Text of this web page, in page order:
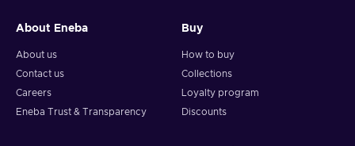
About Eneba
About us
Contact us
Careers
Eneba Trust & Transparency
Buy
How to buy
Collections
Loyalty program
Discounts